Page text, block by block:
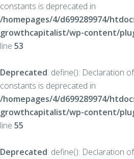
constants is deprecated in
/homepages/4/d699289974/
growthcapitalist/wp-content/
line 53
Deprecated: define(): Declaration
constants is deprecated in
/homepages/4/d699289974/
growthcapitalist/wp-content/
line 55
Deprecated: define(): Declaration